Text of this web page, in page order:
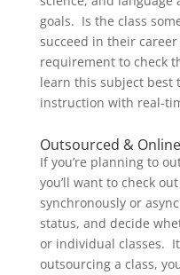
goals. Is the class
succeed in their
requirement to check
learn this subject best
instruction with real-
Outsourced &
If you’re planning to
you’ll want to check
synchronously or
status, and decide
or individual classes.
outsourcing a class,